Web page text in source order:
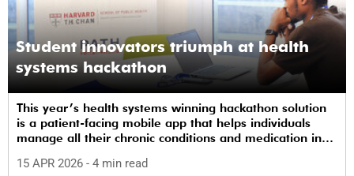
Student innovators triumph at health
systems hackathon
This year’s health systems winning hackathon solution
is a patient-facing mobile app that helps individuals
manage all their chronic conditions and medication in
15 APR 2026 - 4 min read